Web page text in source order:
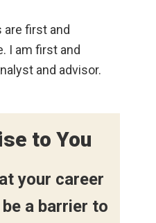
are first and
I am first and
and advisor.
to You
your career
a barrier to